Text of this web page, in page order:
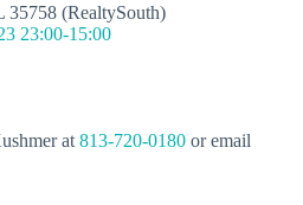
35758 (RealtySouth)
23:00-15:00
at 813-720-0180 or email